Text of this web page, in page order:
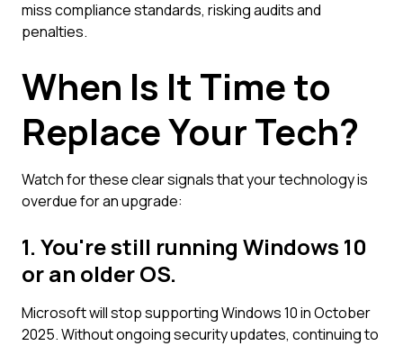
miss compliance standards, risking audits and
penalties.
When Is It Time to
Replace Your Tech?
Watch for these clear signals that your technology is
overdue for an upgrade:
1. You're still running Windows 10
or an older OS.
Microsoft will stop supporting Windows 10 in October
2025. Without ongoing security updates, continuing to